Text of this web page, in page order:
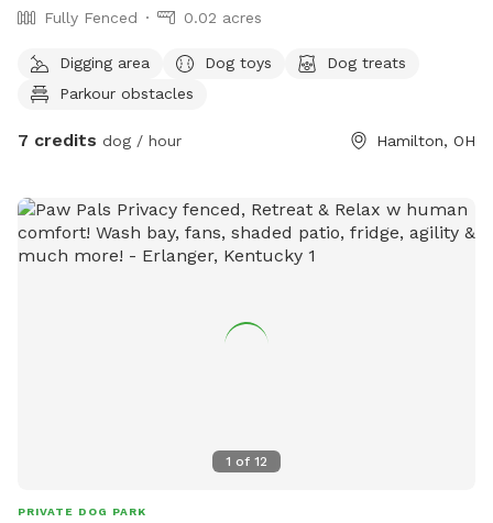
Fully Fenced 0.02 acres
Digging area Dog toys
Dog treats
Parkour obstacles
7 credits dog / hour Hamilton, OH
1 of 12
PRIVATE DOG PARK